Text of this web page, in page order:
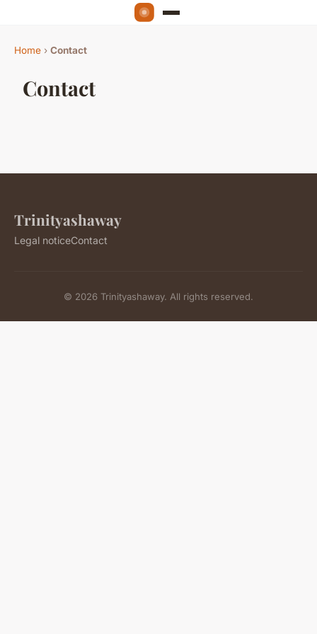
Home › Contact
Contact
Trinityashaway
Legal noticeContact
© 2026 Trinityashaway. All rights reserved.